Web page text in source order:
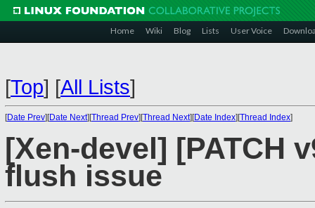
Home Wiki Blog Lists User Voice
[Top] [All Lists]
[Date Prev][Date Next][Thread Prev][Thread Next][Date Index][Thread Index]
[Xen-devel] [PATCH
flush issue